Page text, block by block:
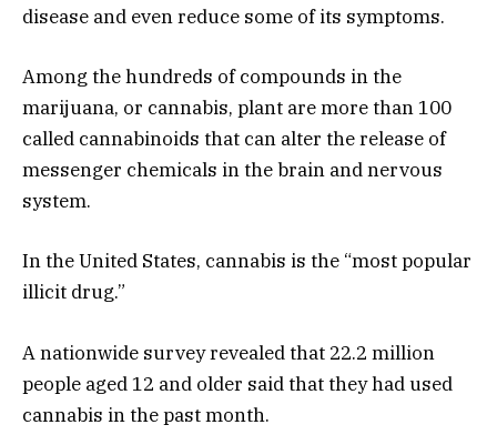
disease and even reduce some of its symptoms.
Among the hundreds of compounds in the
marijuana, or cannabis, plant are more than 100
called cannabinoids that can alter the release of
messenger chemicals in the brain and nervous
system.
In the United States, cannabis is the “most popular
illicit drug.”
A nationwide survey revealed that 22.2 million
people aged 12 and older said that they had used
cannabis in the past month.